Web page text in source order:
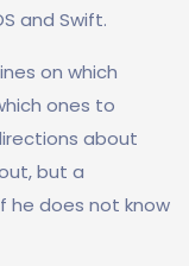
and Swift.
on which
ones to
about
but a
he does not know